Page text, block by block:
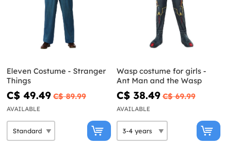
Eleven Costume - Stranger
Things
C$ 49.49 C$ 89.99
AVAILABLE
Wasp costume for girls -
Ant Man and the Wasp
C$ 38.49 C$ 69.99
AVAILABLE